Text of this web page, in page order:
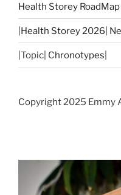
Health Storey RoadMap
Health Storey 2026|
|Topic| Chronotypes
Copyright 2025 Emmy